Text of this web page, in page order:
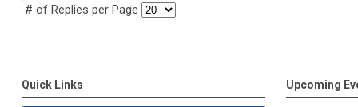
# of Replies per Page
Quick Links Upcoming